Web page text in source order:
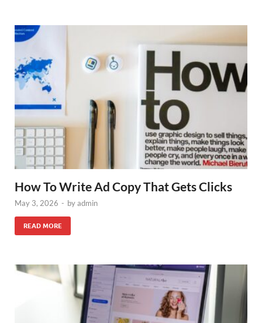
How To Write Ad Copy That Gets Clicks
May 3, 2026 - byadmin
READ MORE